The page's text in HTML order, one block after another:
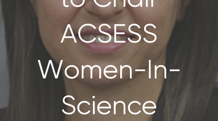
CONTACT US
ACSESS
Women-In-
Science